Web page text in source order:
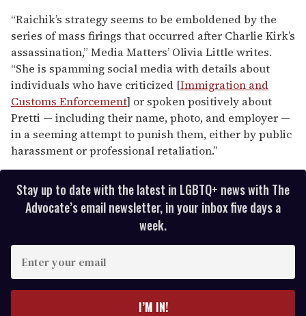
“Raichik’s strategy seems to be emboldened by the
series of mass firings that occurred after Charlie Kirk’s
assassination,” Media Matters’ Olivia Little writes.
“She is spamming social media with details about
individuals who have criticized [Immigration and
Customs Enforcement] or spoken positively about
Pretti — including their name, photo, and employer —
in a seeming attempt to punish them, either by public
harassment or professional retaliation.”
Stay up to date with the latest in LGBTQ+ news with The
Advocate’s email newsletter, in your inbox five days a
week.
I’M IN!